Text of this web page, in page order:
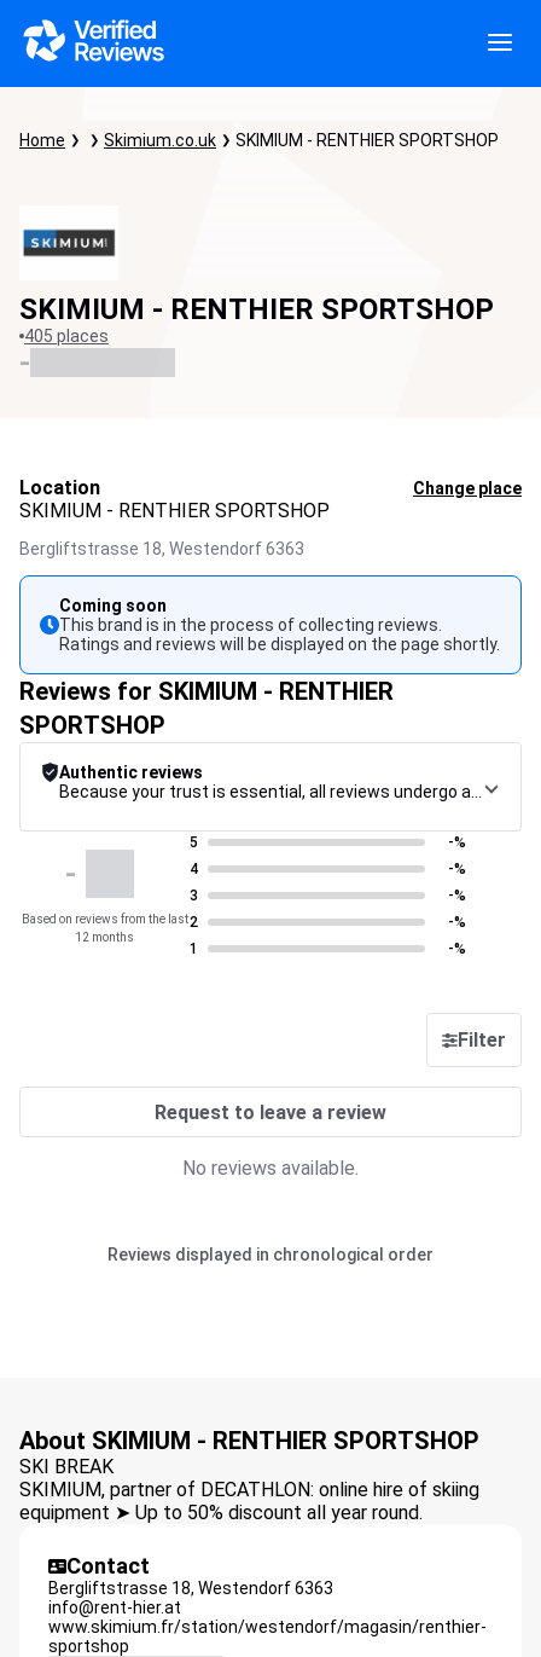
Home Skimium.co.uk SKIMIUM - RENTHIER SPORTSHOP
SKIMIUM - RENTHIER SPORTSHOP
405 places
-
Location Change place
SKIMIUM - RENTHIER SPORTSHOP
Bergliftstrasse 18, Westendorf6363
Coming soon
This brand is in the process of collecting reviews.
Ratings and reviews will be displayed on the page shortly.
Reviews for SKIMIUM - RENTHIER
SPORTSHOP
Authentic reviews
-
Based on reviews from the last
12 months
5
-%
4
-%
3
-%
2
-%
1
-%
Filter
Request to leave a review
No reviews available.
Reviews displayed in chronological order
About SKIMIUM - RENTHIER SPORTSHOP
SKI BREAK
SKIMIUM, partner of DECATHLON: online hire of skiing
equipment ➤ Up to 50% discount all year round.
Contact
Bergliftstrasse 18, Westendorf6363
info@rent-hier.at
www.skimium.fr/station/westendorf/magasin/renthier-
sportshop